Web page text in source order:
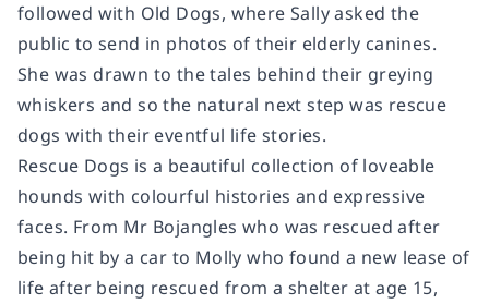
followed with Old Dogs, where Sally asked the
public to send in photos of their elderly canines.
She was drawn to the tales behind their greying
whiskers and so the natural next step was rescue
dogs with their eventful life stories.
Rescue Dogs is a beautiful collection of loveable
hounds with colourful histories and expressive
faces. From Mr Bojangles who was rescued after
being hit by a car to Molly who found a new lease of
life after being rescued from a shelter at age 15,